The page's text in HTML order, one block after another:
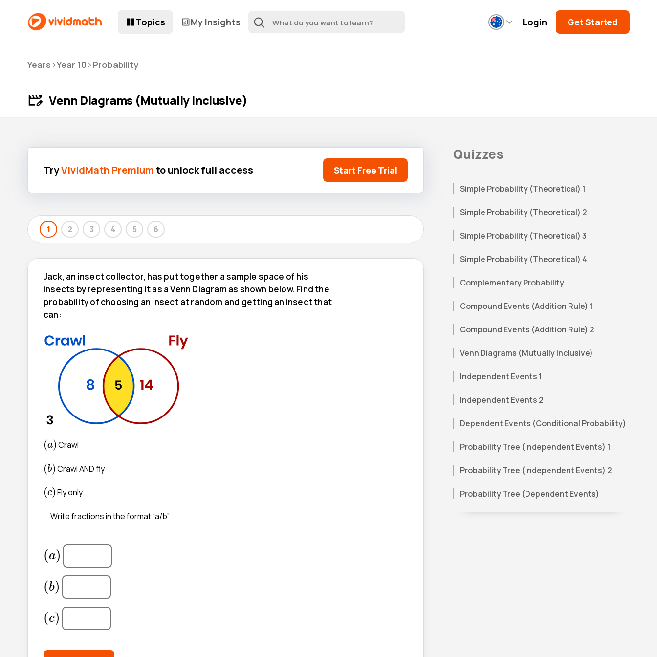
Topics My Insights Login Get Started
Years >Year 10 >Probability
Venn Diagrams (Mutually Inclusive)
TryVividMath Premium to unlock full access Start Free Trial
1 2 3 4 5 6
Jack, an insect collector, has put together a sample space of his
insects by representing it as a Venn Diagram as shown below. Find the
probability of choosing an insect at random and getting an insect that
can:
(a)
(a) Crawl
(b)
(b)Crawl AND fly
(c)
( Fly only
Write fractions in the format “a/b”
(a)
(a)
(b)
(b)
(c)
(
Quizzes
Simple Probability (Theoretical) 1
Simple Probability (Theoretical) 2
Simple Probability (Theoretical) 3
Simple Probability (Theoretical) 4
Complementary Probability
Compound Events (Addition Rule) 1
Compound Events (Addition Rule) 2
Venn Diagrams (Mutually Inclusive)
Independent Events 1
Independent Events 2
Dependent Events (Conditional Probability)
Probability Tree (Independent Events) 1
Probability Tree (Independent Events) 2
Probability Tree (Dependent Events)